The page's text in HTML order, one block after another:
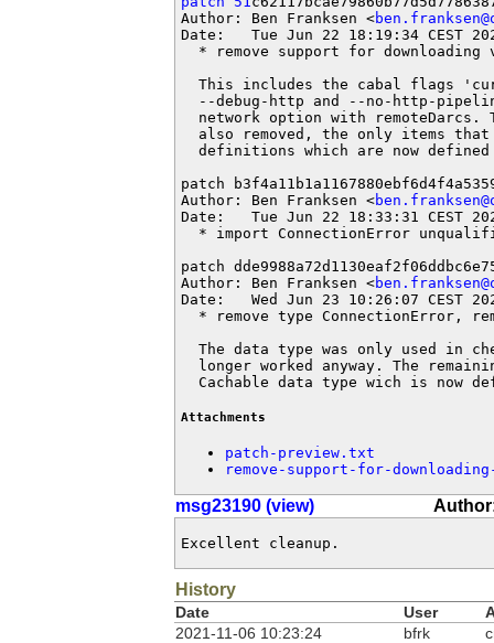
Author: Ben Franksen <
Date:   Tue Jun 22 18:19:34 CEST
* remove support for downloading
This includes the cabal flags
--debug-http and --no-http-
network option with remoteDarcs.
also removed, the only items
definitions which are now
patch
Author: Ben Franksen <
Date:   Tue Jun 22 18:33:31 CEST
* import ConnectionError
patch
Author: Ben Franksen <
Date:   Wed Jun 23 10:26:07 CEST
* remove type ConnectionError,
The data type was only used in
longer worked anyway. The
Cachable data type wich is now
Attachments
patch-preview.txt
remove-support-for-
msg23190 (view)
Excellent cleanup.
History
Date User
2021-11-06 10:23:24
bfrk